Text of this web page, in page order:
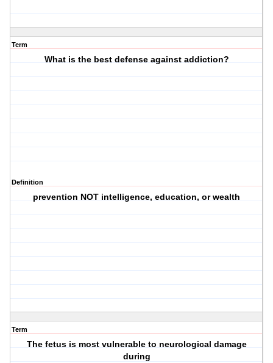
Term
What is the best defense against addiction?
Definition
prevention NOT intelligence, education, or wealth
Term
The fetus is most vulnerable to neurological damage
during